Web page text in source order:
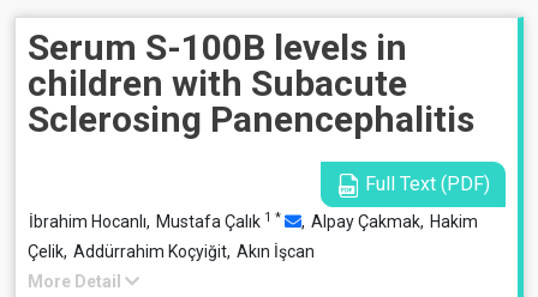
Serum S-100B levels in
children with Subacute
Sclerosing Panencephalitis
Full Text (PDF)
İbrahim Hocanlı, Mustafa Çalık 1 * , Alpay Çakmak, Hakim
Çelik, Addürrahim Koçyiğit, Akın İşcan
More Detail